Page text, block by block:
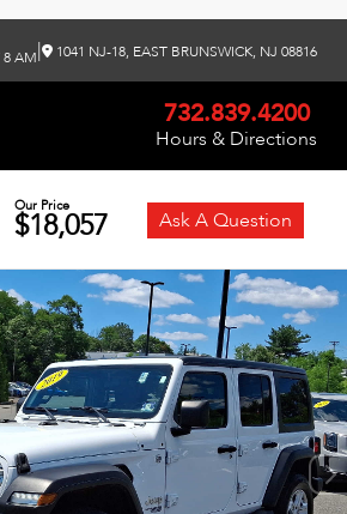
8 AM| 1041 NJ-18, EAST BRUNSWICK, NJ 08816
732.839.4200
Hours & Directions
Our Price
$18,057 Ask A Question